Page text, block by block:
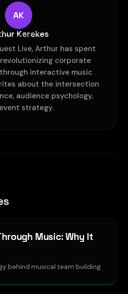
AK
Kerekes
Live, Arthur has spent
corporate
interactive music
about the intersection
audience psychology,
strategy.
Music: Why It
behind musical team building